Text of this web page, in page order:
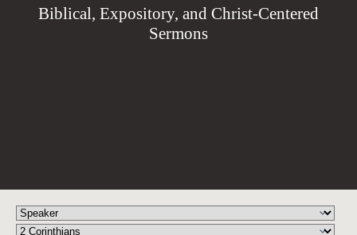
Biblical, Expository, and Christ-Centered
Sermons